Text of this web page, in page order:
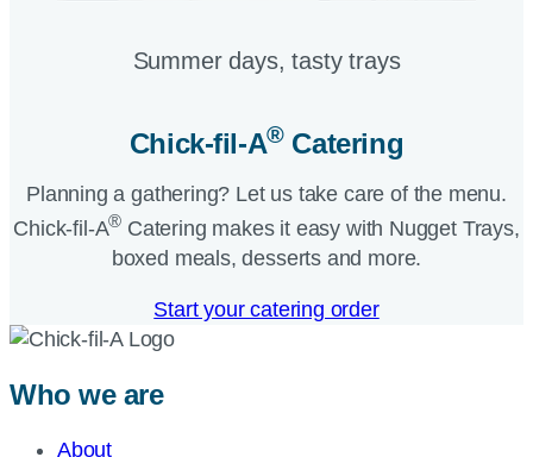
Summer days, tasty trays​
Chick-fil-A®Catering​
Planning a gathering? Let us take care of the menu.
Chick-fil-A® Catering makes it easy with Nugget Trays,
boxed meals, desserts and more.​
Start your catering order
Who we are
About